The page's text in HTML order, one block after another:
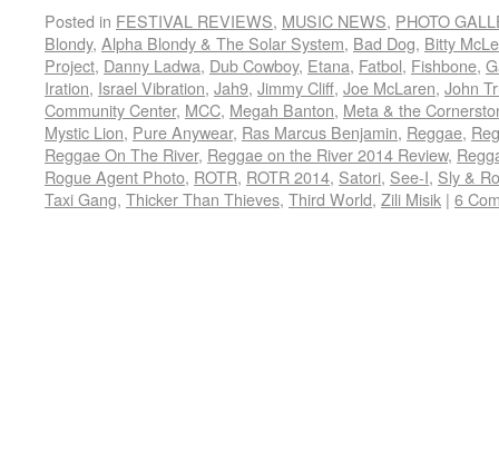
Posted in FESTIVAL REVIEWS, MUSIC NEWS, PHOTO
Blondy, Alpha Blondy & The Solar System, Bad Dog, Bitty
Project, Danny Ladwa, Dub Cowboy, Etana, Fatbol, Fishbone,
Iration, Israel Vibration, Jah9, Jimmy Cliff, Joe McLaren, John
Community Center, MCC, Megah Banton, Meta & the
Mystic Lion, Pure Anywear, Ras Marcus Benjamin, Reggae,
Reggae On The River, Reggae on the River 2014 Review,
Rogue Agent Photo, ROTR, ROTR 2014, Satori, See-I, Sly &
Taxi Gang, Thicker Than Thieves, Third World, Zili Misik | 6